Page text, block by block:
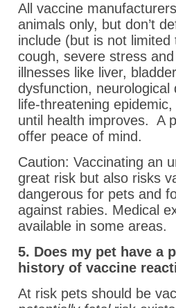
All vaccine
animals only, but don’t
include (but is not
cough, severe stress
illnesses like liver,
dysfunction,
life-threatening
until health improves. A
offer peace of mind.
Caution: Vaccinating an
great risk but also risks
dangerous for pets and
against rabies. Medical
available in some areas.
5. Does my pet have a
history of vaccine
At risk pets should be